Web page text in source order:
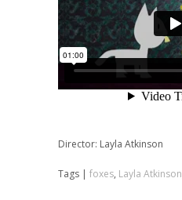
Director: Layla Atkinson
Tags | foxes, Layla Atkinson